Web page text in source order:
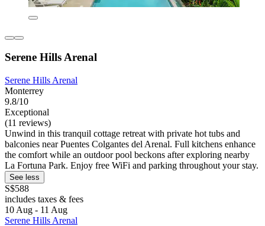
Serene Hills Arenal
Serene Hills Arenal
Monterrey
9.8/10
Exceptional
(11 reviews)
Unwind in this tranquil cottage retreat with private hot tubs and
balconies near Puentes Colgantes del Arenal. Full kitchens enhance
the comfort while an outdoor pool beckons after exploring nearby
La Fortuna Park. Enjoy free WiFi and parking throughout your stay.
See less
S$588
includes taxes & fees
10 Aug - 11 Aug
Serene Hills Arenal